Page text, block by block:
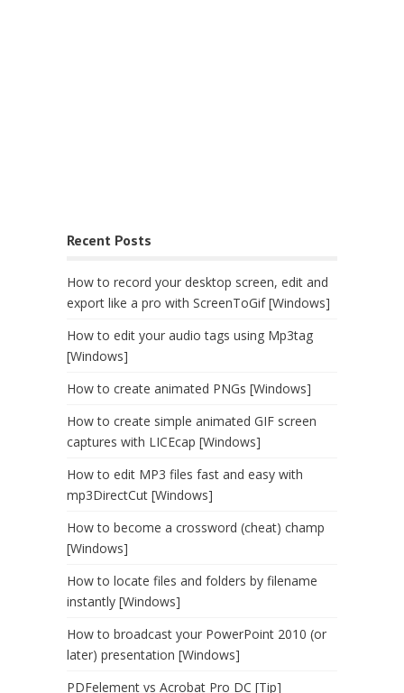
Recent Posts
How to record your desktop screen, edit and
export like a pro with ScreenToGif [Windows]
How to edit your audio tags using Mp3tag
[Windows]
How to create animated PNGs [Windows]
How to create simple animated GIF screen
captures with LICEcap [Windows]
How to edit MP3 files fast and easy with
mp3DirectCut [Windows]
How to become a crossword (cheat) champ
[Windows]
How to locate files and folders by filename
instantly [Windows]
How to broadcast your PowerPoint 2010 (or
later) presentation [Windows]
PDFelement vs Acrobat Pro DC [Tip]